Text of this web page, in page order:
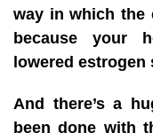
way in which the
because your
lowered estrogen
And there’s a
been done with